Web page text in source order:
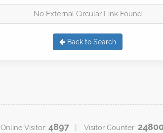
No External Circular Link Found
Back to Search
Online Visitor: 4897 | Visitor Counter: